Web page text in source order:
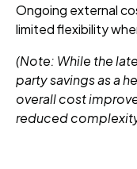
Ongoing external
limited flexibility
(Note: While the
party savings as a
overall cost
reduced